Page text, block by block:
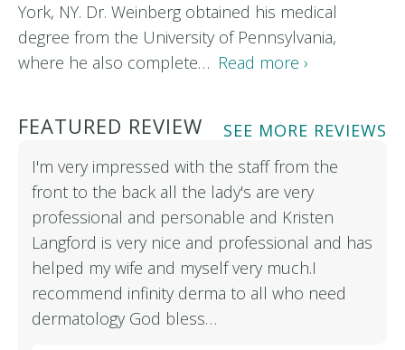
York, NY. Dr. Weinberg obtained his medical
degree from the University of Pennsylvania,
where he also complete… Read more ›
FEATURED REVIEW
SEE MORE REVIEWS
I'm very impressed with the staff from the
front to the back all the lady's are very
professional and personable and Kristen
Langford is very nice and professional and has
helped my wife and myself very much.I
recommend infinity derma to all who need
dermatology God bless…